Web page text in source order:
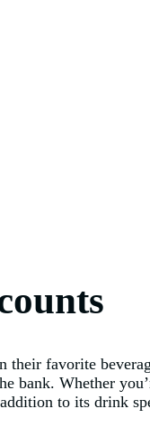
favorite
bank. Whether
to its drink